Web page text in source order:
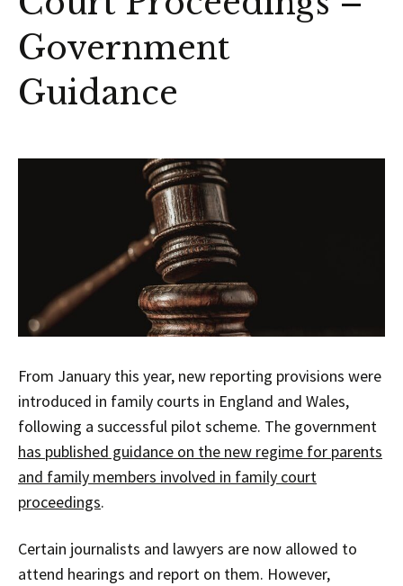
Government
Guidance
From January this year, new reporting provisions were
introduced in family courts in England and Wales,
following a successful pilot scheme. The government
has published guidance on the new regime for parents
and family members involved in family court
proceedings.
Certain journalists and lawyers are now allowed to
attend hearings and report on them. However,